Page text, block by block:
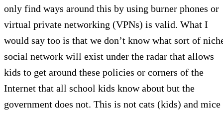
only find ways around this by using burner phones or
virtual private networking (VPNs) is valid. What I
would say too is that we don’t know what sort of
social network will exist under the radar that allows
kids to get around these policies or corners of the
Internet that all school kids know about but the
government does not. This is not cats (kids) and mice